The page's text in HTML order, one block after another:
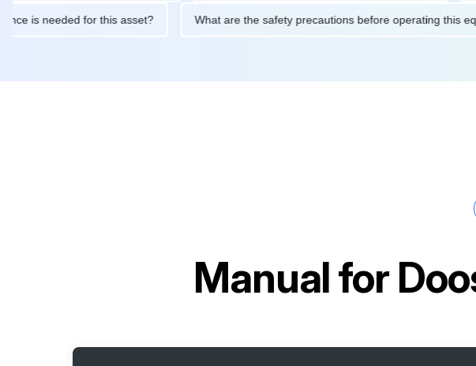
is needed for this asset? What are the safety precautions before operating
Manual for